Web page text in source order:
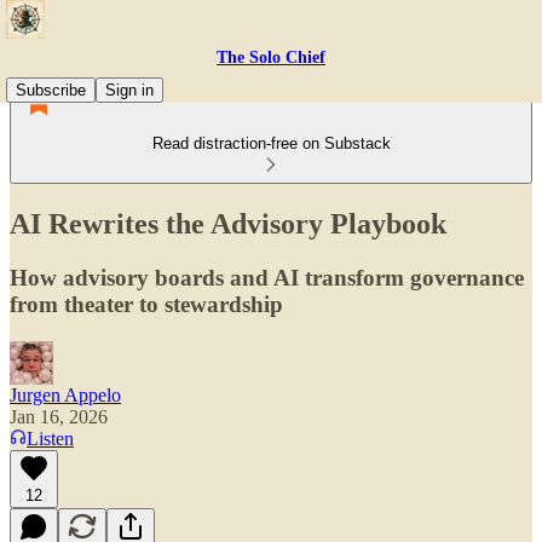
The Solo Chief
Subscribe
Sign in
Read distraction-free on Substack
AI Rewrites the Advisory Playbook
How advisory boards and AI transform governance
from theater to stewardship
Jurgen Appelo
Jan 16, 2026
Listen
12